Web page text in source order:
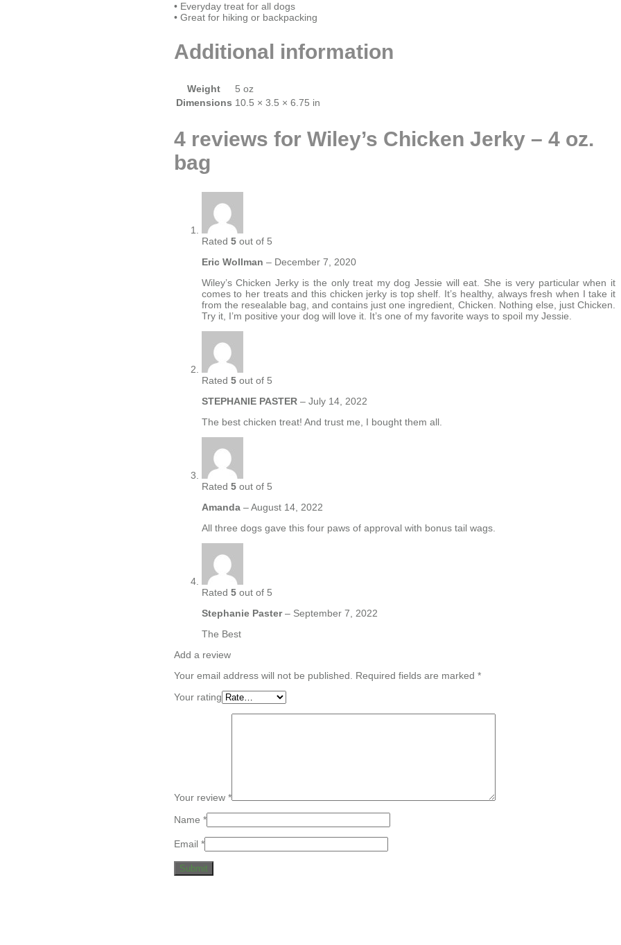
• Everyday treat for all dogs
• Great for hiking or backpacking
Additional information
Weight
5 oz
Dimensions 10.5 × 3.5 × 6.75 in
4 reviews for Wiley’s Chicken Jerky – 4 oz.
bag
Rated 5out of 5
Eric Wollman – December 7, 2020
Wiley’s Chicken Jerky is the only treat my dog Jessie will eat. She is very particular when it
comes to her treats and this chicken jerky is top shelf. It’s healthy, always fresh when I take it
from the resealable bag, and contains just one ingredient, Chicken. Nothing else, just Chicken.
Try it, I’m positive your dog will love it. It’s one of my favorite ways to spoil my Jessie.
Rated 5out of 5
STEPHANIE PASTER – July 14, 2022
The best chicken treat! And trust me, I bought them all.
Rated 5out of 5
Amanda – August 14, 2022
All three dogs gave this four paws of approval with bonus tail wags.
Rated 5out of 5
Stephanie Paster– September 7, 2022
The Best
Add a review
Your email address will not be published.
Required fields are marked *
Your rating
Your review *
Name *
Email *